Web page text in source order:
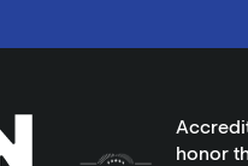
honor